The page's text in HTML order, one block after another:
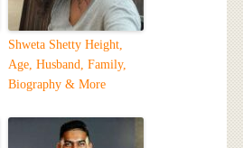
Shweta Shetty Height,
Age, Husband, Family,
Biography & More